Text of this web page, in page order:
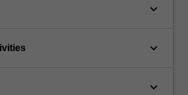
keyboard_arrow_down
keyboard_arrow_down
keyboard_arrow_down